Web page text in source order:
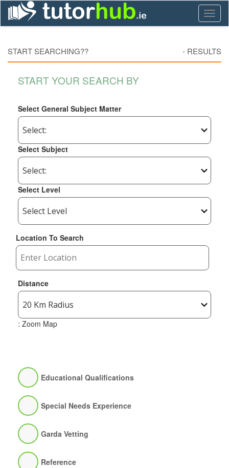
START SEARCHING?? - RESULTS
START YOUR SEARCH BY
Select General Subject Matter
Select Subject
Select Level
Location To Search
Distance
: Zoom Map
Educational Qualifications
Special Needs Experience
Garda Vetting
Reference